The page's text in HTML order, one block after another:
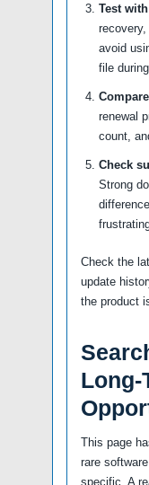
Test
avoid
file
renewal
count,
Check
Strong
Check the
update
the product
Long-
This page
rare
specific. A